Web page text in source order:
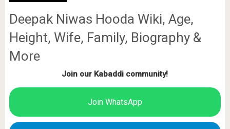
Deepak Niwas Hooda Wiki, Age,
Height, Wife, Family, Biography &
More
Join our Kabaddi community!
Join WhatsApp